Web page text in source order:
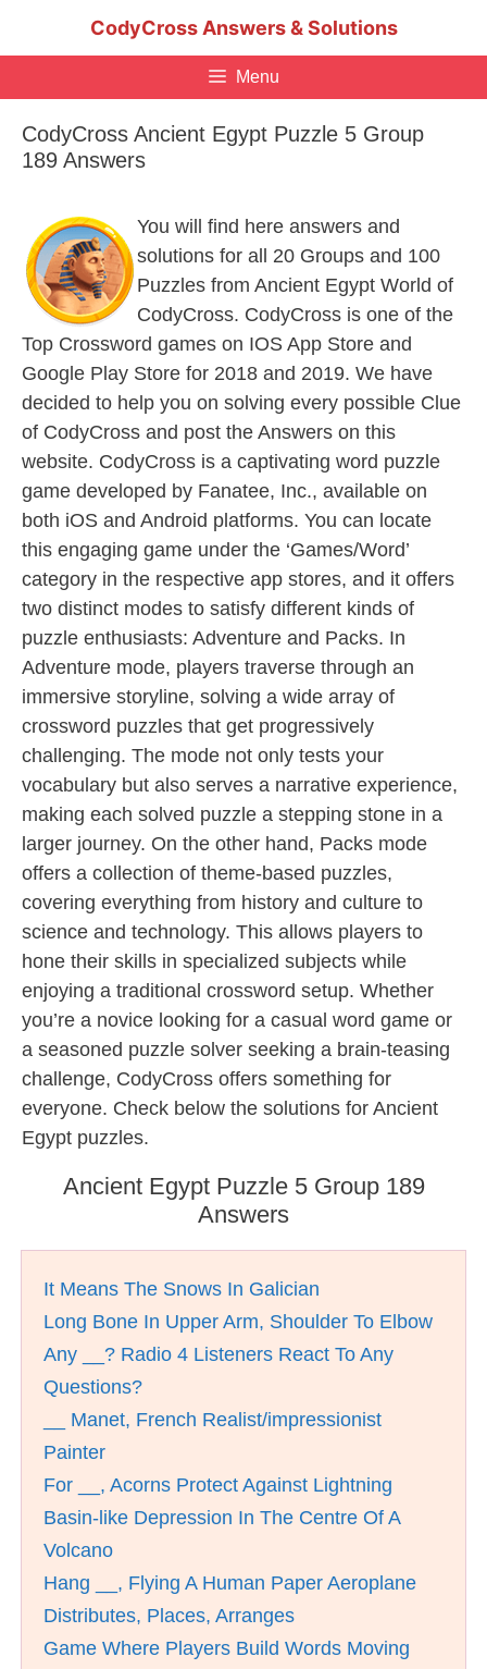
CodyCross Answers & Solutions
Menu
CodyCross Ancient Egypt Puzzle 5 Group
189 Answers
You will find here answers and
solutions for all 20 Groups and 100
Puzzles from Ancient Egypt World of
CodyCross. CodyCross is one of the
Top Crossword games on IOS App Store and
Google Play Store for 2018 and 2019. We have
decided to help you on solving every possible Clue
of CodyCross and post the Answers on this
website. CodyCross is a captivating word puzzle
game developed by Fanatee, Inc., available on
both iOS and Android platforms. You can locate
this engaging game under the ‘Games/Word’
category in the respective app stores, and it offers
two distinct modes to satisfy different kinds of
puzzle enthusiasts: Adventure and Packs. In
Adventure mode, players traverse through an
immersive storyline, solving a wide array of
crossword puzzles that get progressively
challenging. The mode not only tests your
vocabulary but also serves a narrative experience,
making each solved puzzle a stepping stone in a
larger journey. On the other hand, Packs mode
offers a collection of theme-based puzzles,
covering everything from history and culture to
science and technology. This allows players to
hone their skills in specialized subjects while
enjoying a traditional crossword setup. Whether
you’re a novice looking for a casual word game or
a seasoned puzzle solver seeking a brain-teasing
challenge, CodyCross offers something for
everyone. Check below the solutions for Ancient
Egypt puzzles.
Ancient Egypt Puzzle 5 Group 189
Answers
It Means The Snows In Galician
Long Bone In Upper Arm, Shoulder To Elbow
Any __? Radio 4 Listeners React To Any
Questions?
__ Manet, French Realist/impressionist
Painter
For __, Acorns Protect Against Lightning
Basin-like Depression In The Centre Of A
Volcano
Hang __, Flying A Human Paper Aeroplane
Distributes, Places, Arranges
Game Where Players Build Words Moving